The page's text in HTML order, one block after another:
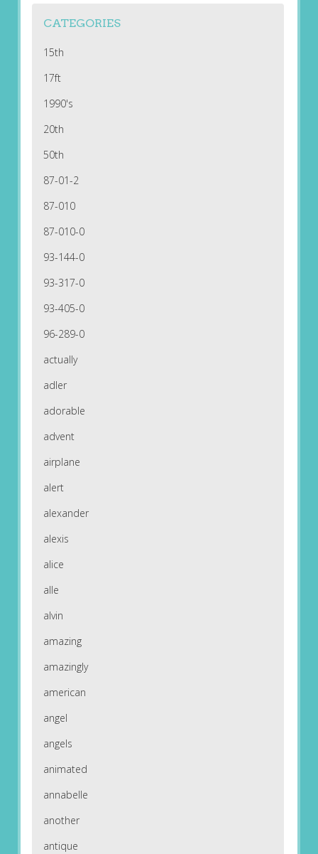
CATEGORIES
15th
17ft
1990's
20th
50th
87-01-2
87-010
87-010-0
93-144-0
93-317-0
93-405-0
96-289-0
actually
adler
adorable
advent
airplane
alert
alexander
alexis
alice
alle
alvin
amazing
amazingly
american
angel
angels
animated
annabelle
another
antique